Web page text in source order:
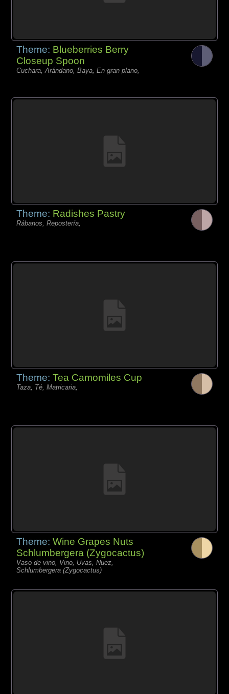
Theme: Blueberries Berry
Closeup Spoon
Cuchara, Arándano, Baya, En gran plano,
Theme: Radishes Pastry
Rábanos, Repostería,
Theme:Tea Camomiles Cup
Taza, Té, Matricaria,
Theme:Wine Grapes Nuts
Schlumbergera (Zygocactus)
Vaso de vino, Vino, Uvas, Nuez,
Schlumbergera (Zygocactus)